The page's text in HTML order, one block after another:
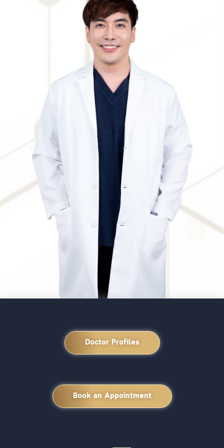
Doctor Profiles
Book an Appointment